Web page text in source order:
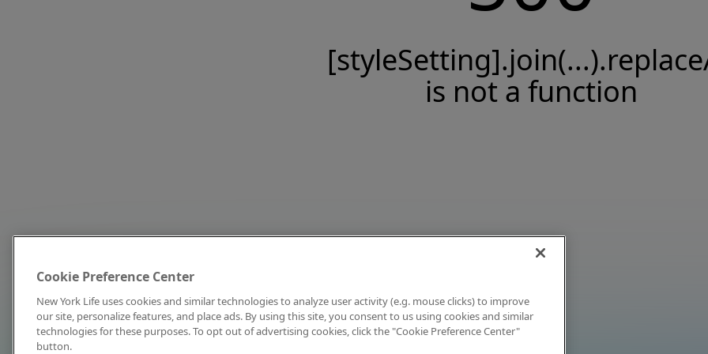
is not a function
Cookie Preference Center
New York Life uses cookies and similar technologies to analyze user activity (e.g. mouse clicks) to improve
our site, personalize features, and place ads. By using this site, you consent to us using cookies and similar
technologies for these purposes. To opt out of advertising cookies, click the "Cookie Preference Center"
button.